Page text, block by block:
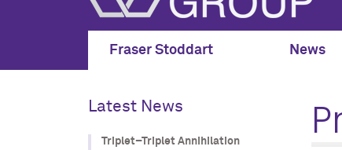
Fraser Stoddart News
Latest News
Triplet–Triplet Annihilation